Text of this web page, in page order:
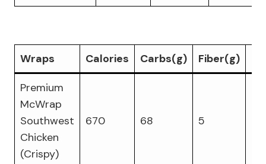
Wraps Calories Carbs(g) Fiber(g)
Premium
McWrap
Southwest
Chicken
(Crispy)
670 68 5